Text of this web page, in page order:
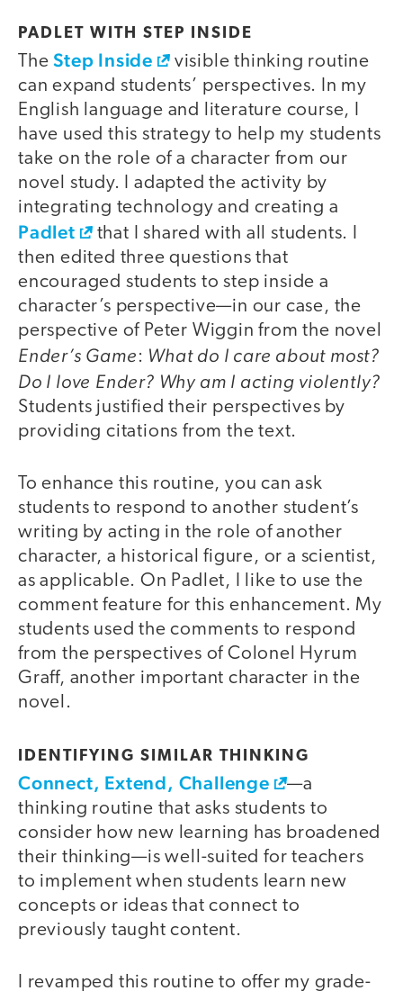
PADLET WITH STEP INSIDE
TheStep Inside
visible thinking routine
can expand students’ perspectives. In my
English language and literature course, I
have used this strategy to help my students
take on the role of a character from our
novel study. I adapted the activity by
integrating technology and creating a
Padlet
that I shared with all students. I
then edited three questions that
encouraged students to step inside a
character’s perspective—in our case, the
perspective of Peter Wiggin from the novel
Ender’s Game: What do I care about most?
Do I love Ender? Why am I acting violently?
Students justified their perspectives by
providing citations from the text.
To enhance this routine, you can ask
students to respond to another student’s
writing by acting in the role of another
character, a historical figure, or a scientist,
as applicable. On Padlet, I like to use the
comment feature for this enhancement. My
students used the comments to respond
from the perspectives of Colonel Hyrum
Graff, another important character in the
novel.
IDENTIFYING SIMILAR THINKING
Connect, Extend, Challenge
—a
thinking routine that asks students to
consider how new learning has broadened
their thinking—is well-suited for teachers
to implement when students learn new
concepts or ideas that connect to
previously taught content.
I revamped this routine to offer my grade-